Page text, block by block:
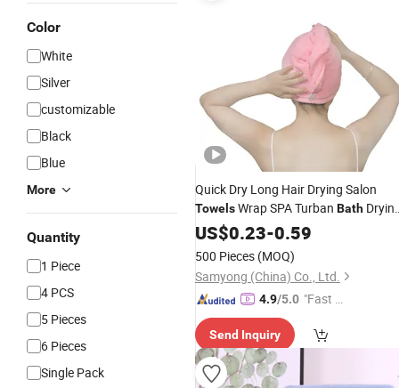
Color
White
Silver
customizable
Black
Blue
More
Quantity
1 Piece
4 PCS
5 Pieces
6 Pieces
Single Pack
Quick Dry Long Hair Drying Salon
TowelsWrap SPA Turban Bath
Microfiber HairTowels
US$0.23-0.59
500 Pieces (MOQ)
Samyong (China) Co., Ltd.
4.9/5.0 "Fast Di
Send Inquiry